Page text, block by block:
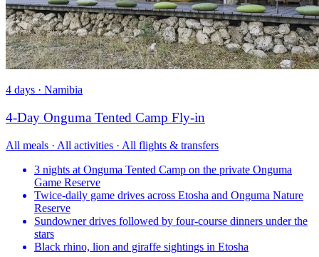
4 days · Namibia
4-Day Onguma Tented Camp Fly-in
All meals · All activities · All flights & transfers
3 nights at Onguma Tented Camp on the private Onguma
Game Reserve
Twice-daily game drives across Etosha and Onguma Nature
Reserve
Sundowner drives followed by four-course dinners under the
stars
Black rhino, lion and giraffe sightings in Etosha